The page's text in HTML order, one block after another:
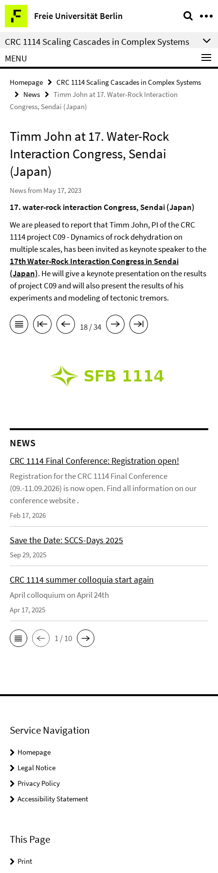
Springe
direkt
zu
Inhalt
Freie Universität Berlin
Service
Navigation
CRC 1114 Scaling Cascades in Complex Systems
MENU
Homepage
CRC 1114 Scaling Cascades in Complex Systems
News
Timm John at 17. Water-Rock Interaction
Congress, Sendai (Japan)
Timm John at 17. Water-Rock
Interaction Congress, Sendai
(Japan)
News from May 17, 2023
17. water-rock interaction Congress, Sendai (Japan)
We are pleased to report that Timm John, PI of the CRC
1114 project C09 - Dynamics of rock dehydration on
multiple scales, has been invited as keynote speaker to the
17th Water-Rock Interaction Congress in Sendai
(Japan). He will give a keynote presentation on the results
of project C09 and will also present the results of his
experiments and modeling of tectonic tremors.
18 / 34
NEWS
CRC 1114 Final Conference: Registration open!
Registration for the CRC 1114 Final Conference
(09.-11.09.2026) is now open. Find all information on our
conference website .
Feb 17, 2026
Save the Date: SCCS-Days 2025
Sep 29, 2025
CRC 1114 summer colloquia start again
April colloquium on April 24th
Apr 17, 2025
1 / 10
Service Navigation
Homepage
Legal Notice
Privacy Policy
Accessibility Statement
This Page
Print